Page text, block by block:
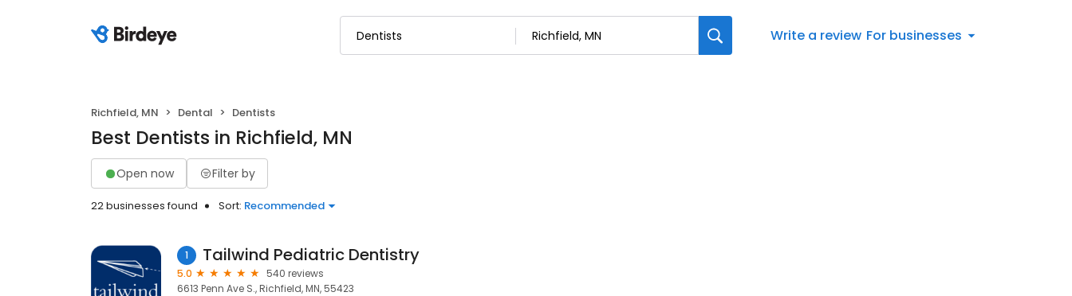
Write a review For businesses
Richfield, MN Dental Dentists
Best Dentists in Richfield, MN
Open now Filter by
22 businesses found Sort: Recommended
1 Tailwind Pediatric Dentistry
5.0
540 reviews
6613 Penn Ave S., Richfield, MN, 55423